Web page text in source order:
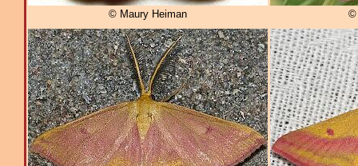
© Maury Heiman ©